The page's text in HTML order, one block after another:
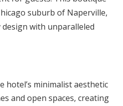
suburb of Naperville,
with unparalleled
hotel’s minimalist aesthetic
and open spaces, creating